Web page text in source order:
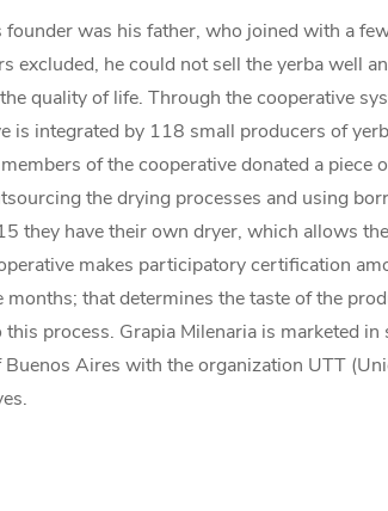
was his father, who joined with a
excluded, he could not sell the yerba well
quality of life. Through the cooperative
integrated by 118 small producers of
of the cooperative donated a piece
the drying processes and using
they have their own dryer, which allows
makes participatory certification
that determines the taste of the
process. Grapia Milenaria is marketed
Aires with the organization UTT